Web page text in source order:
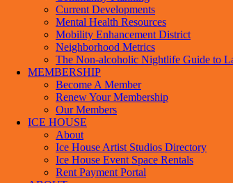
Current Developments
Mental Health Resources
Mobility Enhancement District
Neighborhood Metrics
The Non-alcoholic Nightlife Guide to
MEMBERSHIP
Become A Member
Renew Your Membership
Our Members
ICE HOUSE
About
Ice House Artist Studios Directory
Ice House Event Space Rentals
Rent Payment Portal